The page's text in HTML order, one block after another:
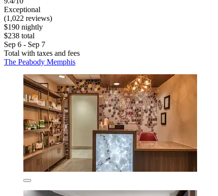
Exceptional
(1,022 reviews)
$190 nightly
$238 total
Sep 6 - Sep 7
Total with taxes and fees
The Peabody Memphis